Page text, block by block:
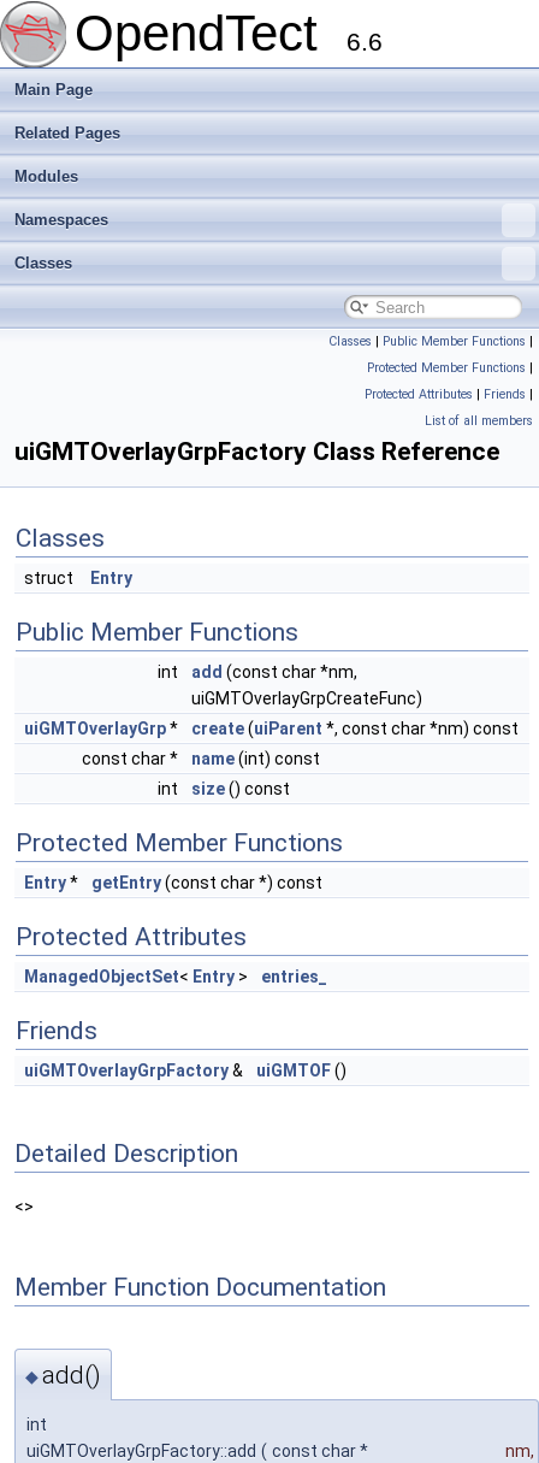
OpendTect 6.6
Main Page
Related Pages
Modules
Namespaces
Classes
Classes | Public Member Functions |
Protected Member Functions |
Protected Attributes | Friends |
List of all members
uiGMTOverlayGrpFactory Class Reference
Classes
struct Entry
Public Member Functions
int add (const char *nm,
uiGMTOverlayGrpCreateFunc)
uiGMTOverlayGrp* create(uiParent *, const char *nm) const
const char *
name(int) const
int
size() const
Protected Member Functions
Entry* getEntry(const char *) const
Protected Attributes
ManagedObjectSet< Entry > entries_
Friends
uiGMTOverlayGrpFactory& uiGMTOF()
Detailed Description
<>
Member Function Documentation
◆add()
int
uiGMTOverlayGrpFactory::add ( const char * nm,